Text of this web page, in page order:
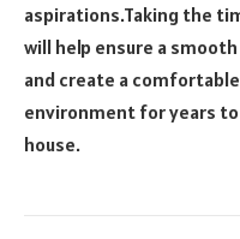
aspirations.Taking the
will help ensure a
and create a
environment for years to
house.